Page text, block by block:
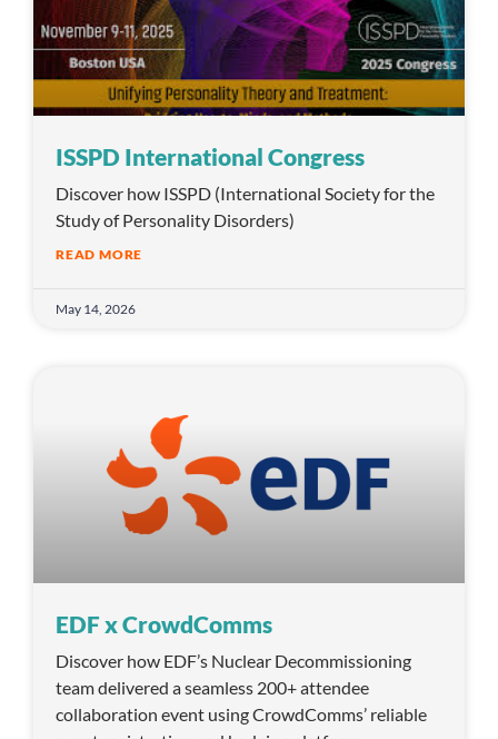
ISSPD International Congress
Discover how ISSPD (International Society for the
Study of Personality Disorders)
READ MORE
May 14, 2026
EDF x CrowdComms
Discover how EDF’s Nuclear Decommissioning
team delivered a seamless 200+ attendee
collaboration event using CrowdComms’ reliable